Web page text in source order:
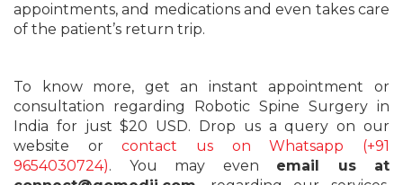
appointments, and medications and even takes care
of the patient’s return trip.
To know more, get an instant appointment or
consultation regarding Robotic Spine Surgery in
India for just $20 USD. Drop us a query on our
website orcontact us on Whatsapp (+91
9654030724). You may even email us at